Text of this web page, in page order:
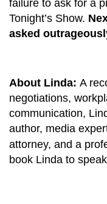
failure to ask for a
Tonight’s Show.
asked
About Linda: A
negotiations,
communication,
author, media
attorney, and a
book Linda to